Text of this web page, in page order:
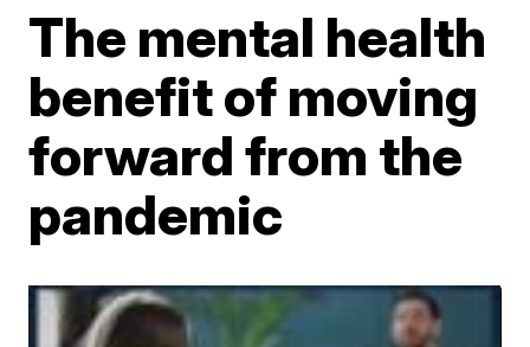
The mental health
benefit of moving
forward from the
pandemic